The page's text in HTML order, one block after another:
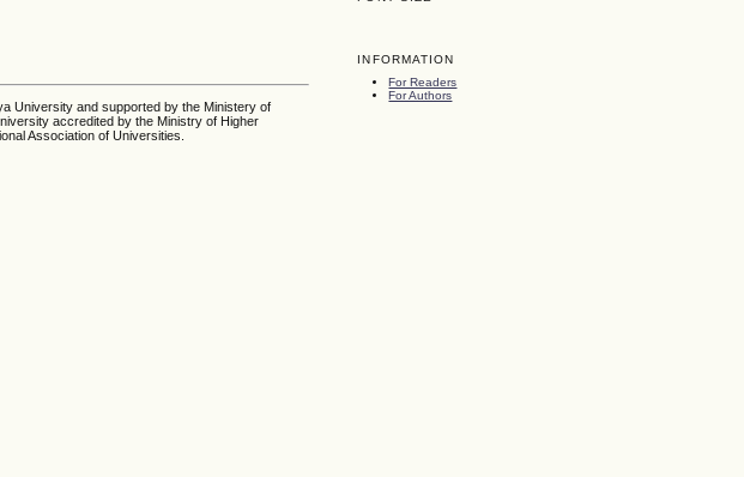
INFORMATION
For Readers
For Authors
University and supported by the Ministery of
accredited by the Ministry of Higher
Association of Universities.